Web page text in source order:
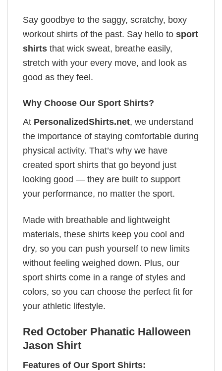
Say goodbye to the saggy, scratchy, boxy
workout shirts of the past. Say hello to sport
shirts that wick sweat, breathe easily,
stretch with your every move, and look as
good as they feel.
Why Choose Our Sport Shirts?
At PersonalizedShirts.net, we understand
the importance of staying comfortable during
physical activity. That’s why we have
created sport shirts that go beyond just
looking good — they are built to support
your performance, no matter the sport.
Made with breathable and lightweight
materials, these shirts keep you cool and
dry, so you can push yourself to new limits
without feeling weighed down. Plus, our
sport shirts come in a range of styles and
colors, so you can choose the perfect fit for
your athletic lifestyle.
Red October Phanatic Halloween
Jason Shirt
Features of Our Sport Shirts: